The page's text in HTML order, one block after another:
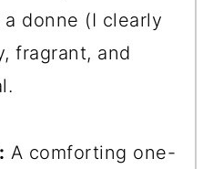
donne (I clearly
fragrant, and
A comforting one-